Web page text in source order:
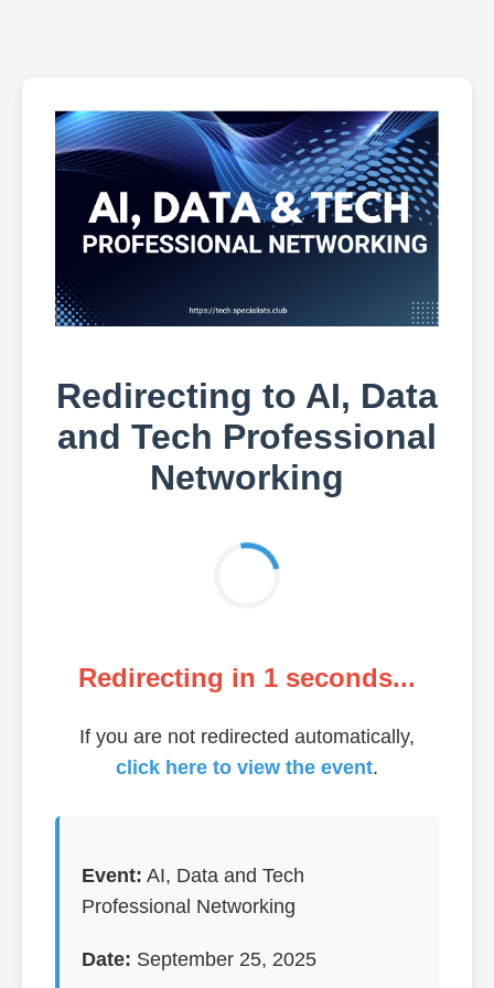
Redirecting to AI, Data
and Tech Professional
Networking
Redirecting in 1 seconds...
If you are not redirected automatically,
click here to view the event.
Event: AI, Data and Tech
Professional Networking
Date: September 25, 2025